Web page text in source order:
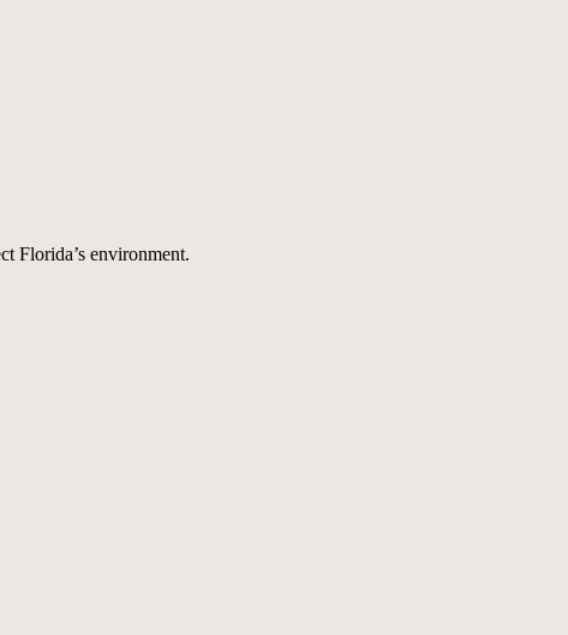
Florida’s environment.